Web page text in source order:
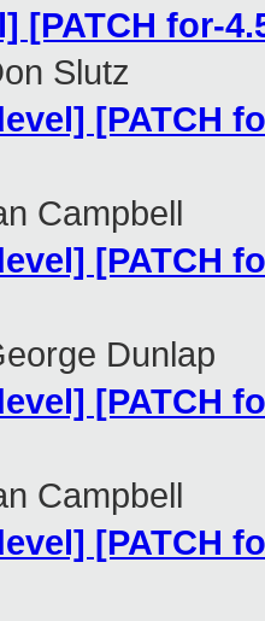
[PATCH for-
Slutz
[PATCH
Campbell
[PATCH
Dunlap
[PATCH
Campbell
[PATCH